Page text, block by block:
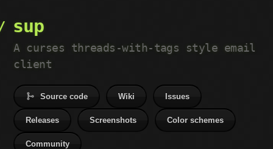
sup
A curses threads-with-tags style email
client
Source code Wiki Issues
Releases Screenshots Color schemes
Community